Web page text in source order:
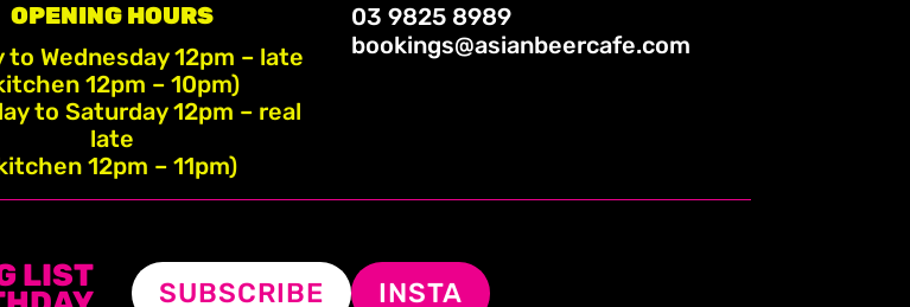
OPENING HOURS
to Wednesday 12pm – late
12pm – 10pm)
to Saturday 12pm – real
late
12pm – 11pm)
03 9825 8989
bookings@asianbeercafe.com
LIST SUBSCRIBE INSTA